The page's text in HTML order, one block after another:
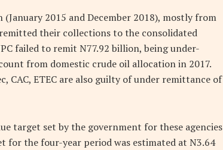
2015 and December 2018), mostly from
their collections to the consolidated
failed to remit N77.92 billion, being under-
from domestic crude oil allocation in 2017.
CAC, ETEC are also guilty of under remittance of
target set by the government for these agencies
for the four-year period was estimated at N3.64